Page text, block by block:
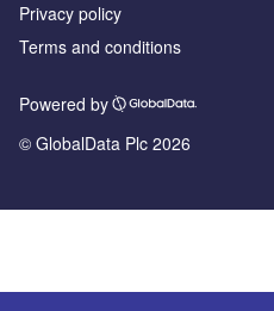
Privacy policy
Terms and conditions
Powered by
© GlobalData Plc 2026